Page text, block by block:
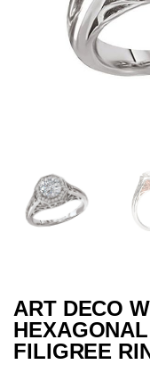
ART DECO
FILIGREE